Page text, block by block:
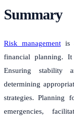
Summary
Risk managementis
financial planning.
Ensuring stability
determining
strategies. Planning
emergencies,